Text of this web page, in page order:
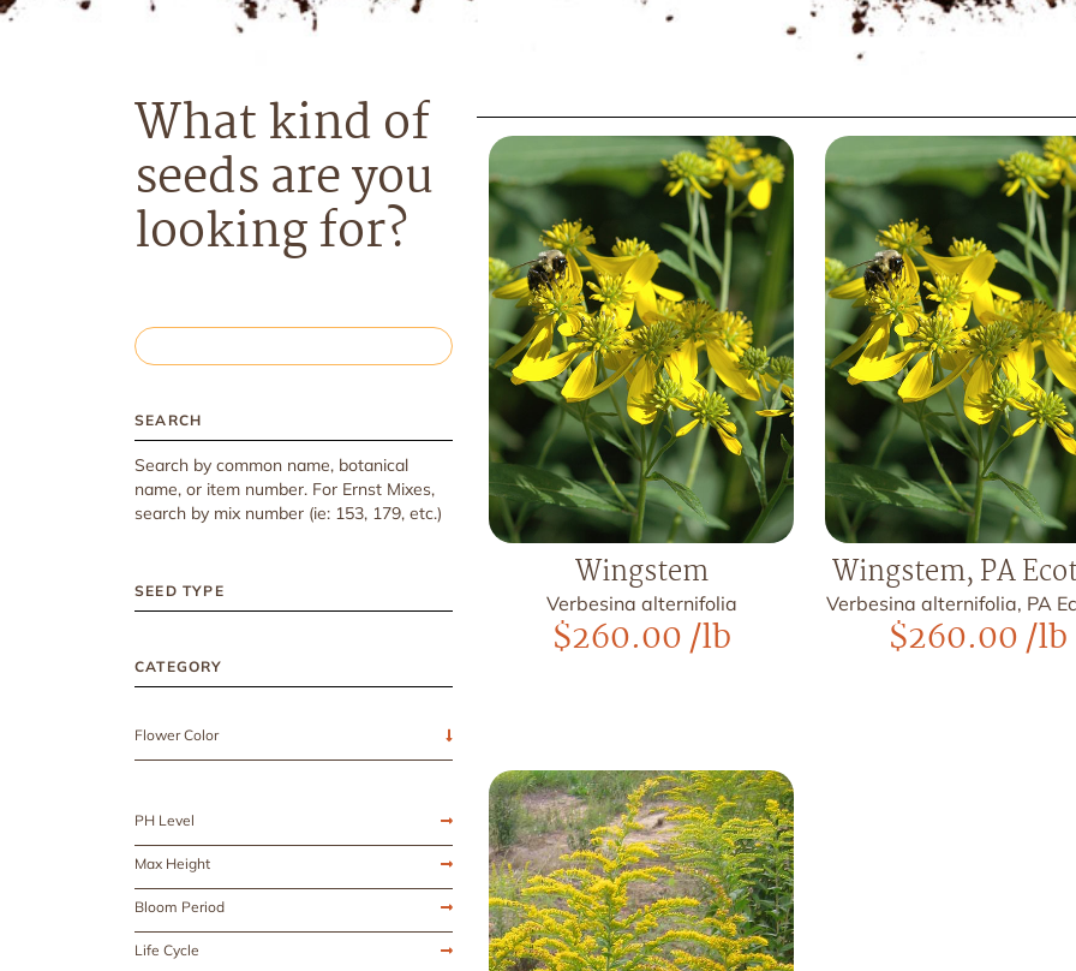
What kind of
seeds are you
looking for?
SEARCH
Search by common name, botanical
name, or item number. For Ernst Mixes,
search by mix number (ie: 153, 179, etc.)
SEED TYPE
CATEGORY
Flower Color
PH Level
Max Height
Bloom Period
Life Cycle
Wingstem
Verbesina alternifolia
$260.00/lb
Wingstem, PA
Verbesina alternifolia, PA
$260.00/lb